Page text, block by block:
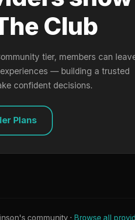
Club
tier, members can
— building a trusted
confident decisions.
Plans
community · Browse all